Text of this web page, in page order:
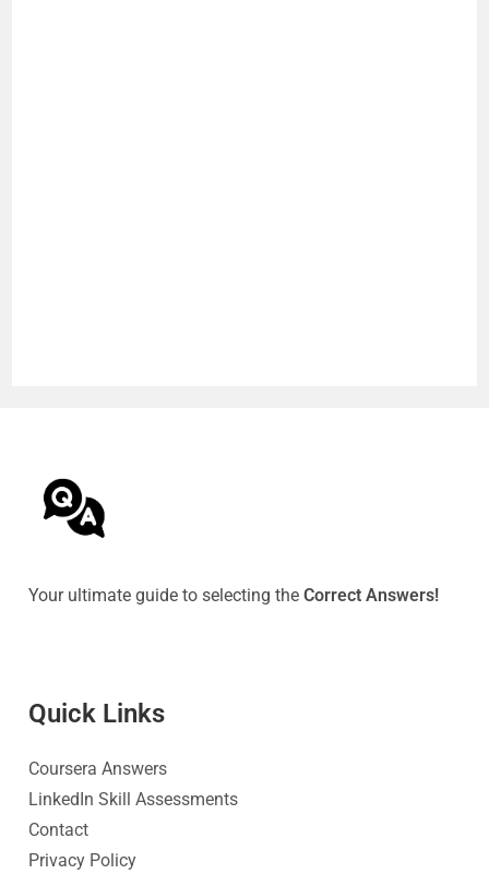
Your ultimate guide to selecting theCorrect Answers!
Quick Links
Coursera Answers
LinkedIn Skill Assessments
Contact
Privacy Policy